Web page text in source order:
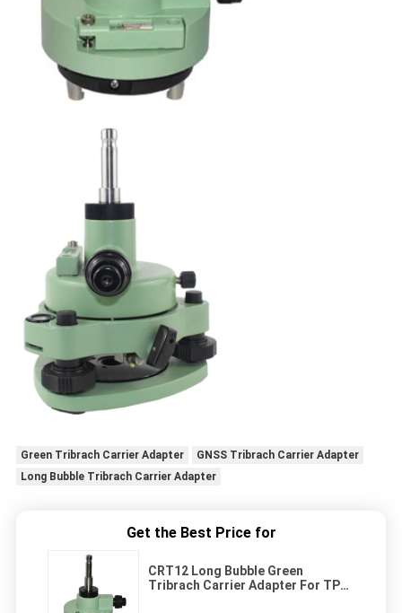
Green Tribrach Carrier Adapter
GNSS Tribrach Carrier Adapter
Long Bubble Tribrach Carrier Adapter
Get the Best Price for
CRT12 Long Bubble Green
Tribrach Carrier Adapter For TPS